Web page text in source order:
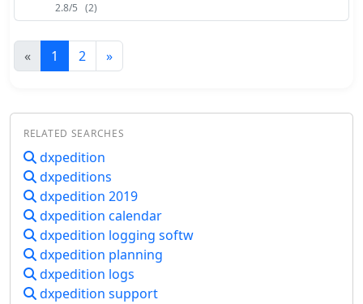
2.8/5 (2)
« 1 2 »
RELATED SEARCHES
dxpedition
dxpeditions
dxpedition 2019
dxpedition calendar
dxpedition logging softw
dxpedition planning
dxpedition logs
dxpedition support